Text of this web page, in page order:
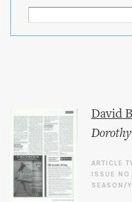
David
ARTICLE
ISSUE NO.
SEASON/